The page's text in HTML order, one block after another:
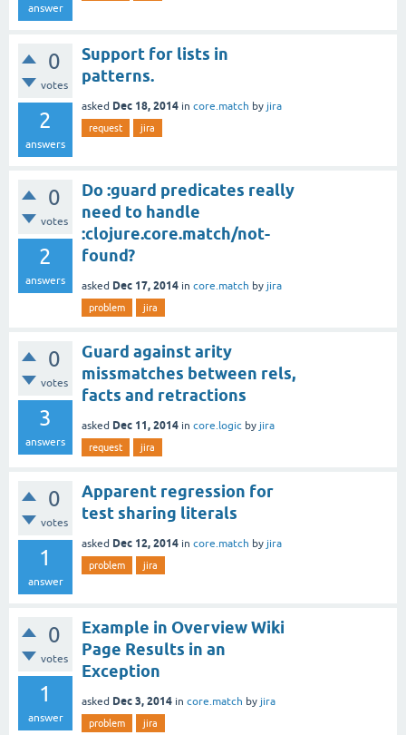
answer
0
votes
2
answers
Support for lists in
patterns.
asked Dec 18, 2014 in core.match by jira
request jira
0
votes
2
answers
Do :guard predicates really
need to handle
:clojure.core.match/not-
found?
asked Dec 17, 2014 in core.match by jira
problem jira
0
votes
3
answers
Guard against arity
missmatches between rels,
facts and retractions
asked Dec 11, 2014 in core.logic by jira
request jira
0
votes
1
answer
Apparent regression for
test sharing literals
asked Dec 12, 2014 in core.match by jira
problem jira
0
votes
1
answer
Example in Overview Wiki
Page Results in an
Exception
asked Dec 3, 2014 in core.match by jira
problem jira